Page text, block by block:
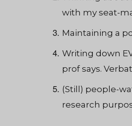
with my seat-
Maintaining a
Writing down
prof says.
(Still) people-
research